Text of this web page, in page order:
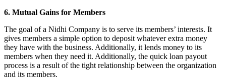
6. Mutual Gains for Members
The goal of a Nidhi Company is to serve its members’ interests. It
gives members a simple option to deposit whatever extra money
they have with the business. Additionally, it lends money to its
members when they need it. Additionally, the quick loan payout
process is a result of the tight relationship between the organization
and its members.